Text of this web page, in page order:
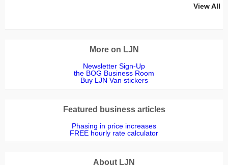
View All
More on LJN
Newsletter Sign-Up
the BOG Business Room
Buy LJN Van stickers
Featured business articles
Phasing in price increases
FREE hourly rate calculator
About LJN